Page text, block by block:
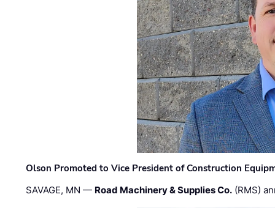
Olson Promoted to Vice President of Construction
SAVAGE, MN — Road Machinery & Supplies Co. (RMS)